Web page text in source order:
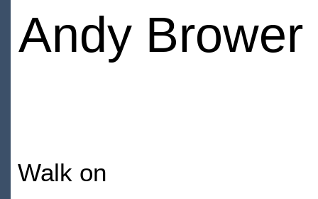
Andy Brower
Walk on